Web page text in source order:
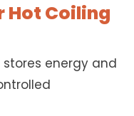
Hot Coiling
stores energy and